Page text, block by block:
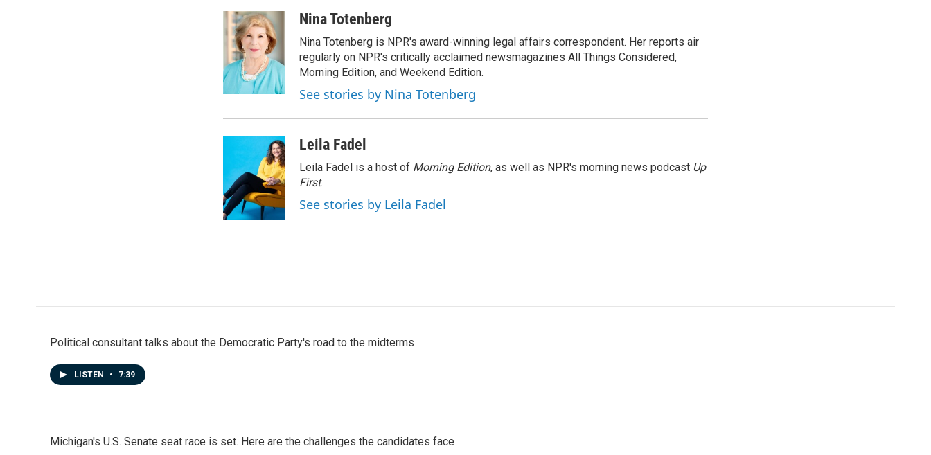
c
e
o
o
k
n
k
e
d
I
n
a
i
l
Nina Totenberg
Nina Totenberg is NPR's award-winning legal affairs correspondent. Her reports air
regularly on NPR's critically acclaimed newsmagazines All Things Considered,
Morning Edition, and Weekend Edition.
See stories by Nina Totenberg
Leila Fadel
Leila Fadel is a host of Morning Edition, as well as NPR's morning news podcast Up
First.
See stories by Leila Fadel
Political consultant talks about the Democratic Party's road to the midterms
LISTEN • 7:39
Michigan's U.S. Senate seat race is set. Here are the challenges the candidates face